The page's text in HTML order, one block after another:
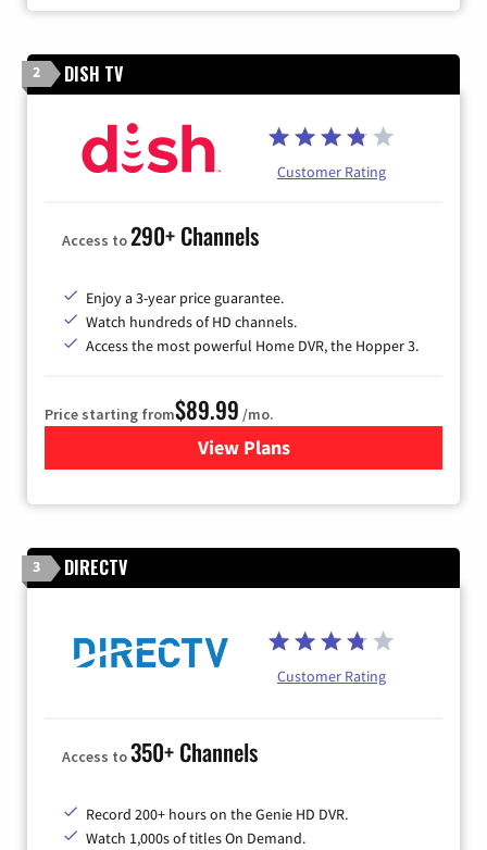
2 DISH TV
Customer Rating
Access to290+ Channels
Enjoy a 3-year price guarantee.
Watch hundreds of HD channels.
Access the most powerful Home DVR, the Hopper 3.
Price starting from$89.99 /mo.
View Plans
for DISH TV
3 DIRECTV
Customer Rating
Access to350+ Channels
Record 200+ hours on the Genie HD DVR.
Watch 1,000s of titles On Demand.